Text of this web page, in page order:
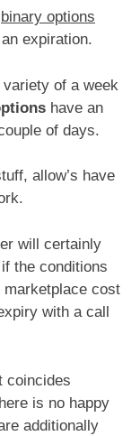
binary options
expiration.
of a week
have an
of days.
allow’s have
will certainly
the conditions
cost
with a call
coincides
is no happy
additionally